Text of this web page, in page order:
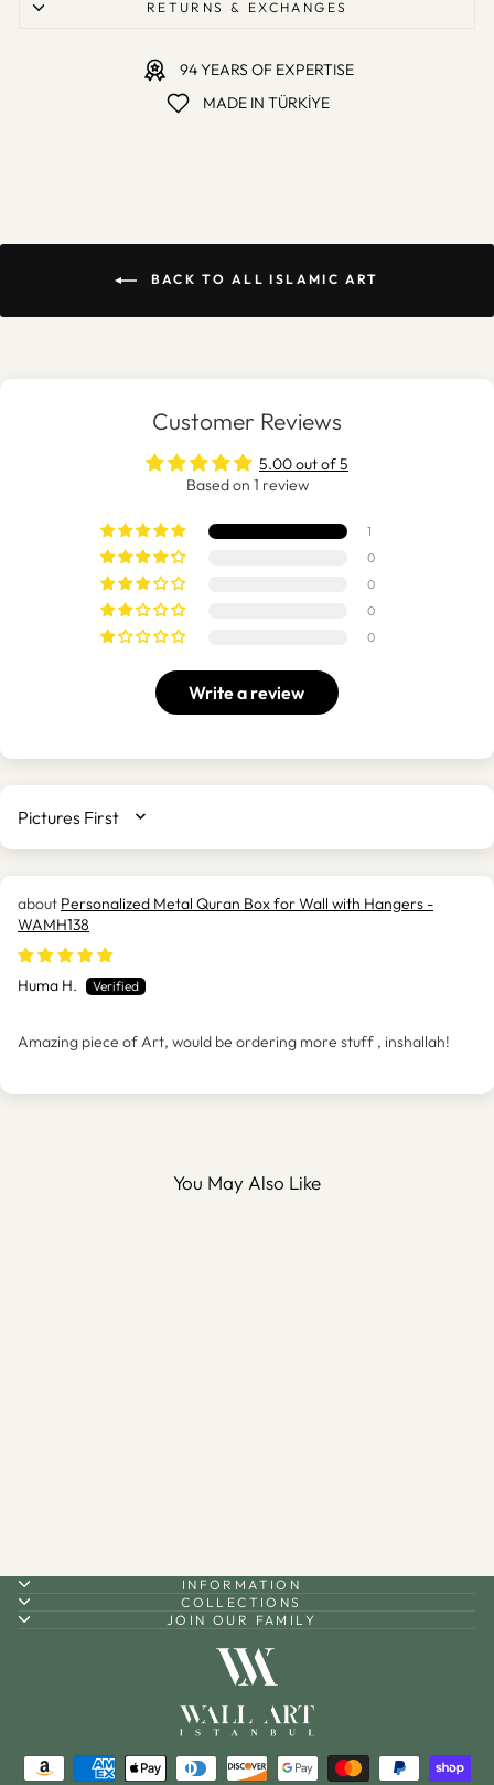
RETURNS & EXCHANGES
94 YEARS OF EXPERTISE
MADE IN TÜRKİYE
BACK TO ALL ISLAMIC ART
Customer Reviews
5.00 out of 5
Based on 1 review
1
0
0
0
0
Write a review
SORT BY
Personalized Metal Quran Box for Wall with Hangers -
WAMH138
Huma H.
Amazing piece of Art, would be ordering more stuff , inshallah!
You May Also Like
INFORMATION
COLLECTIONS
JOIN OUR FAMILY